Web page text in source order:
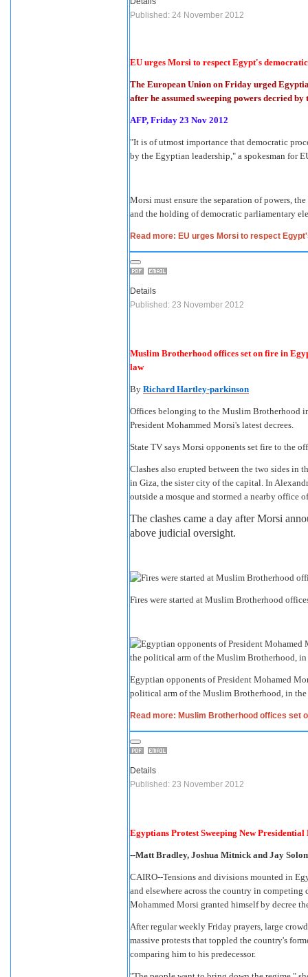
Published: 24 November 2012
EU urges Morsi to respect Egypt's
The European Union on Friday urged
after he assumed sweeping powers decried
AFP, Friday 23 Nov 2012
"It is of utmost importance that democratic
by the Egyptian leadership," a spokesman for
Morsi must ensure the separation of powers,
and the holding of democratic parliamentary
Read more: EU urges Morsi to respect
Details
Published: 23 November 2012
Muslim Brotherhood offices set on fire in
law
By Richard Hartley-parkinson
Offices belonging to the Muslim Brotherhood
President Mohammed Morsi's latest decrees.
State TV says Morsi opponents set fire to the
Clashes also erupted between the two sides in
in Giza, the sister city of the capital. In
outside a mosque and stormed a nearby office
The clashes came a day after Morsi
above judicial oversight.
Fires were started at Muslim Brotherhood
Egyptian opponents of President Mohamed
political arm of the Muslim Brotherhood, in
Read more: Muslim Brotherhood offices set
Details
Published: 23 November 2012
Egyptians Protest Sweeping New Presidential
--Matt Bradley, Joshua Mitnick and Jay
CAIRO--Tensions and divisions mounted in
and elsewhere across the country in competing
Mohammed Morsi granted himself by decree
After regular weekly Friday prayers, large
massive protests that toppled the country's
comparing him to his predecessor.